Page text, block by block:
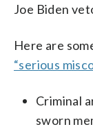
Joe Biden
Here are
“serious
Criminal
sworn